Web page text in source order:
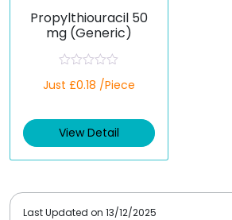
Propylthiouracil 50
mg (Generic)
a
d
0
t
Just £0.18 /Piece
View Detail
Last Updated on 13/12/2025